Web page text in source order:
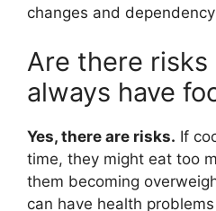
changes and
Are there
always have
Yes, there are risks. If
time, they might eat too
them becoming
can have health